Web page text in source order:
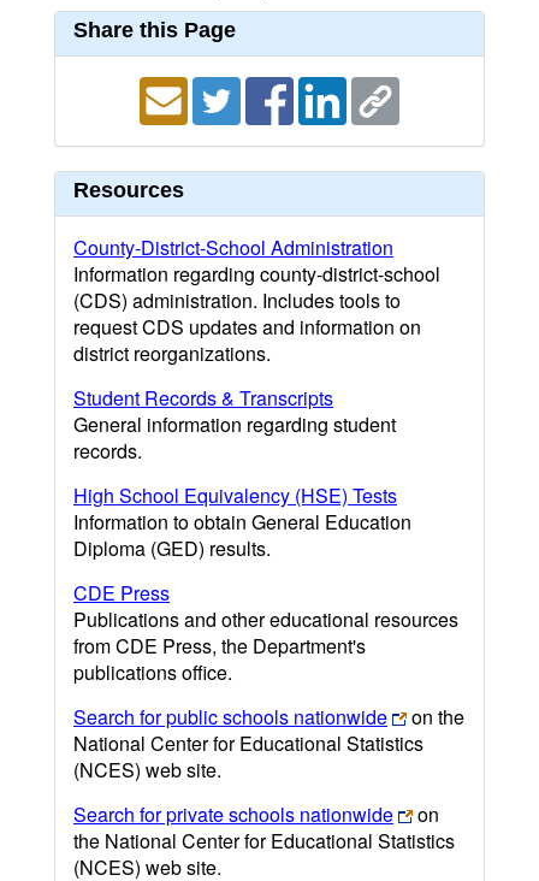
Share this Page
Resources
County-District-School Administration
Information regarding county-district-school
(CDS) administration. Includes tools to
request CDS updates and information on
district reorganizations.
Student Records & Transcripts
General information regarding student
records.
High School Equivalency (HSE) Tests
Information to obtain General Education
Diploma (GED) results.
CDE Press
Publications and other educational resources
from CDE Press, the Department's
publications office.
Search for public schools nationwide
on the
National Center for Educational Statistics
(NCES) web site.
Search for private schools nationwide
on
the National Center for Educational Statistics
(NCES) web site.